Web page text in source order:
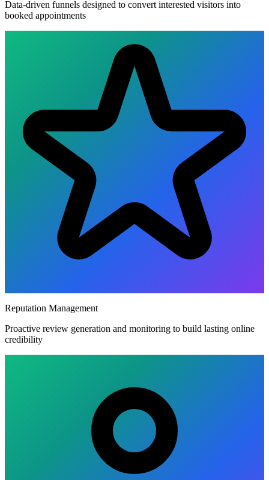
Data-driven funnels designed to convert interested visitors into
booked appointments
Reputation Management
Proactive review generation and monitoring to build lasting online
credibility